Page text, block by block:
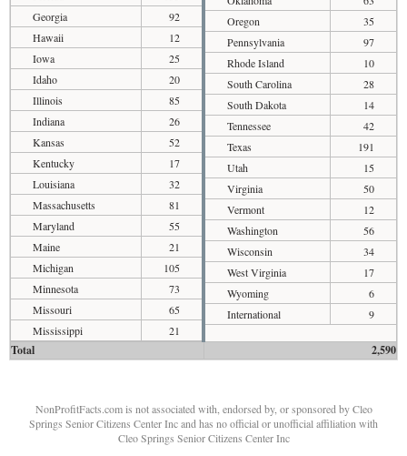
Georgia
92
Hawaii
12
Iowa
25
Idaho
20
Illinois
85
Indiana
26
Kansas
52
Kentucky
17
Louisiana
32
Massachusetts
81
Maryland
55
Maine
21
Michigan
105
Minnesota
73
Missouri
65
Mississippi
21
Oregon
35
Pennsylvania
97
Rhode Island
10
South Carolina
28
South Dakota
14
Tennessee
42
Texas
191
Utah
15
Virginia
50
Vermont
12
Washington
56
Wisconsin
34
West Virginia
17
Wyoming
6
International
9
Total 2,590
NonProfitFacts.com is not associated with, endorsed by, or sponsored by Cleo
Springs Senior Citizens Center Inc and has no official or unofficial affiliation with
Cleo Springs Senior Citizens Center Inc